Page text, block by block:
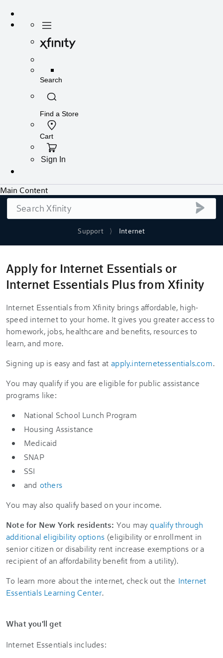
Support Internet
Search
Apply for Internet Essentials or
Internet Essentials Plus from Xfinity
Internet Essentials from Xfinity brings affordable, high-
speed internet to your home. It gives you greater access to
homework, jobs, healthcare and benefits, resources to
learn, and more.
Signing up is easy and fast at apply.internetessentials.com.
You may qualify if you are eligible for public assistance
programs like:
National School Lunch Program
Housing Assistance
Medicaid
SNAP
SSI
and others
You may also qualify based on your income.
Note for New York residents: You may qualify through
additional eligibility options (eligibility or enrollment in
senior citizen or disability rent increase exemptions or a
recipient of an affordability benefit from a utility).
To learn more about the internet, check out the Internet
Essentials Learning Center.
What you'll get
Internet Essentials includes: